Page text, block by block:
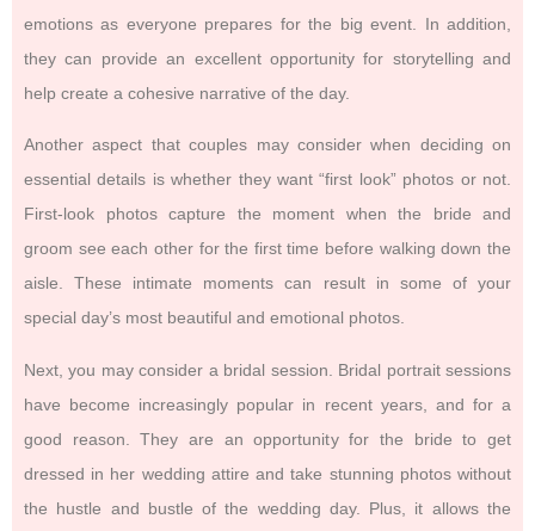
emotions as everyone prepares for the big event. In addition,
they can provide an excellent opportunity for storytelling and
help create a cohesive narrative of the day.
Another aspect that couples may consider when deciding on
essential details is whether they want “first look” photos or not.
First-look photos capture the moment when the bride and
groom see each other for the first time before walking down the
aisle. These intimate moments can result in some of your
special day’s most beautiful and emotional photos.
Next, you may consider a bridal session. Bridal portrait sessions
have become increasingly popular in recent years, and for a
good reason. They are an opportunity for the bride to get
dressed in her wedding attire and take stunning photos without
the hustle and bustle of the wedding day. Plus, it allows the